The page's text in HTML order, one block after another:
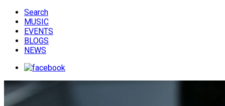
Search
MUSIC
EVENTS
BLOGS
NEWS